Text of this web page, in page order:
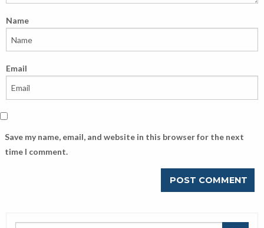
Name
Email
Save my name, email, and website in this browser for the next
time I comment.